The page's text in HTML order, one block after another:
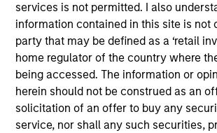
services is not permitted. I also
information contained in this site is not
party that may be defined as a ‘retail
home regulator of the country where
being accessed. The information or
herein should not be construed as an
solicitation of an offer to buy any
service, nor shall any such securities,
provider of integrated cloud solutions to
large businesses.
View Current Employment
View Site
Investment Team
North America Private Credit